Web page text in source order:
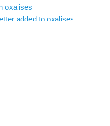
oxalises
added to oxalises